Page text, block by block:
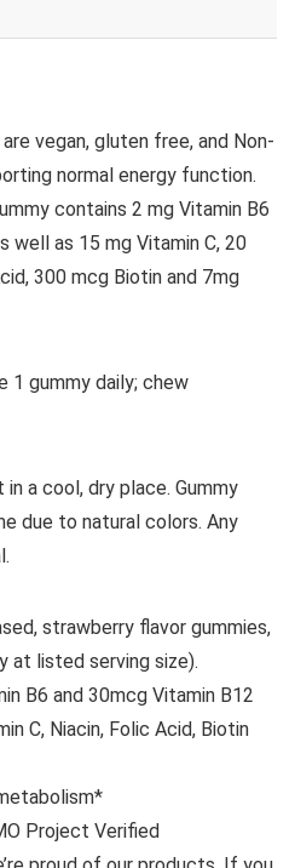
vegan, gluten free, and Non-
normal energy function.
contains 2 mg Vitamin B6
well as 15 mg Vitamin C, 20
300 mcg Biotin and 7mg
1 gummy daily; chew
a cool, dry place. Gummy
due to natural colors. Any
strawberry flavor gummies,
at listed serving size).
B6 and 30mcg Vitamin B12
C, Niacin, Folic Acid, Biotin
Project Verified